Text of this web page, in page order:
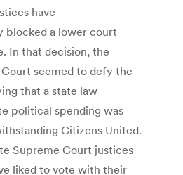
have
blocked a lower court
In that decision, the
seemed to defy the
that a state law
political spending was
Citizens United.
Supreme Court justices
liked to vote with their